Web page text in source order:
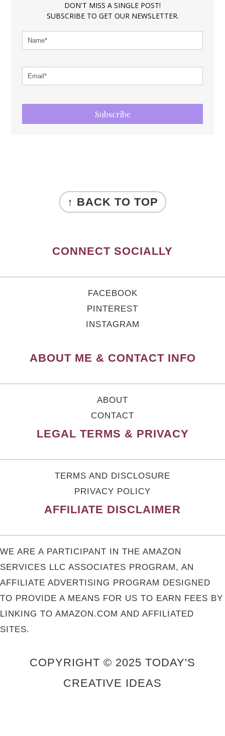
DON'T MISS A SINGLE POST!
SUBSCRIBE TO GET OUR NEWSLETTER.
Subscribe
FOOTER
↑ BACK TO TOP
CONNECT SOCIALLY
FACEBOOK
PINTEREST
INSTAGRAM
ABOUT ME & CONTACT INFO
ABOUT
CONTACT
LEGAL TERMS & PRIVACY
TERMS AND DISCLOSURE
PRIVACY POLICY
AFFILIATE DISCLAIMER
WE ARE A PARTICIPANT IN THE AMAZON
SERVICES LLC ASSOCIATES PROGRAM, AN
AFFILIATE ADVERTISING PROGRAM DESIGNED
TO PROVIDE A MEANS FOR US TO EARN FEES BY
LINKING TO AMAZON.COM AND AFFILIATED
SITES.
COPYRIGHT © 2025 TODAY'S
CREATIVE IDEAS